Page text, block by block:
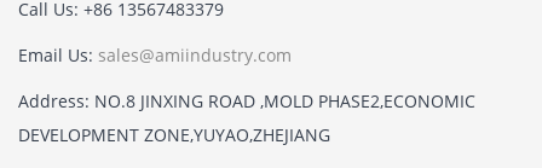
Call Us: +86 13567483379
Email Us: sales@amiindustry.com
Address: NO.8 JINXING ROAD ,MOLD PHASE2,ECONOMIC
DEVELOPMENT ZONE,YUYAO,ZHEJIANG